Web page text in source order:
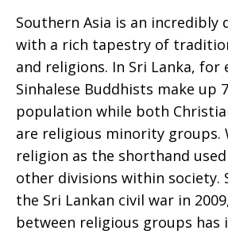
Southern Asia is an incredibly
with a rich tapestry of
and religions. In Sri Lanka, for
Sinhalese Buddhists make up
population while both
are religious minority groups.
religion as the shorthand
other divisions within society.
the Sri Lankan civil war in
between religious groups has